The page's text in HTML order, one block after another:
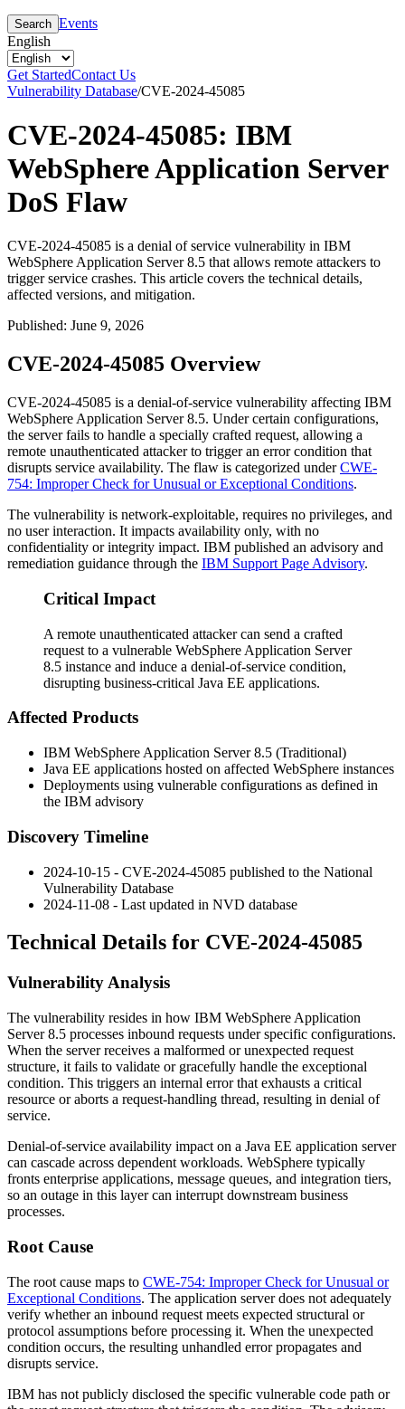
Search Events
English
Get StartedContact Us
Vulnerability Database/CVE-2024-45085
CVE-2024-45085: IBM
WebSphere Application Server
DoS Flaw
CVE-2024-45085 is a denial of service vulnerability in IBM
WebSphere Application Server 8.5 that allows remote attackers to
trigger service crashes. This article covers the technical details,
affected versions, and mitigation.
Published: June 9, 2026
CVE-2024-45085 Overview
CVE-2024-45085 is a denial-of-service vulnerability affecting IBM
WebSphere Application Server 8.5. Under certain configurations,
the server fails to handle a specially crafted request, allowing a
remote unauthenticated attacker to trigger an error condition that
disrupts service availability. The flaw is categorized underCWE-
754: Improper Check for Unusual or Exceptional Conditions.
The vulnerability is network-exploitable, requires no privileges, and
no user interaction. It impacts availability only, with no
confidentiality or integrity impact. IBM published an advisory and
remediation guidance through the IBM Support Page Advisory.
Critical Impact
A remote unauthenticated attacker can send a crafted
request to a vulnerable WebSphere Application Server
8.5 instance and induce a denial-of-service condition,
disrupting business-critical Java EE applications.
Affected Products
IBM WebSphere Application Server 8.5 (Traditional)
Java EE applications hosted on affected WebSphere instances
Deployments using vulnerable configurations as defined in
the IBM advisory
Discovery Timeline
2024-10-15 - CVE-2024-45085 published to the National
Vulnerability Database
2024-11-08 - Last updated in NVD database
Technical Details for CVE-2024-45085
Vulnerability Analysis
The vulnerability resides in how IBM WebSphere Application
Server 8.5 processes inbound requests under specific configurations.
When the server receives a malformed or unexpected request
structure, it fails to validate or gracefully handle the exceptional
condition. This triggers an internal error that exhausts a critical
resource or aborts a request-handling thread, resulting in denial of
service.
Denial-of-service availability impact on a Java EE application server
can cascade across dependent workloads. WebSphere typically
fronts enterprise applications, message queues, and integration tiers,
so an outage in this layer can interrupt downstream business
processes.
Root Cause
The root cause maps to CWE-754: Improper Check for Unusual or
Exceptional Conditions. The application server does not adequately
verify whether an inbound request meets expected structural or
protocol assumptions before processing it. When the unexpected
condition occurs, the resulting unhandled error propagates and
disrupts service.
IBM has not publicly disclosed the specific vulnerable code path or